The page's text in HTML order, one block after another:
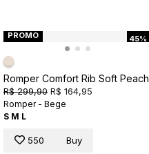
45%
PROMO
Romper Comfort Rib Soft Peach
R$ 299,90 R$ 164,95
Romper - Bege
S M L
550 Buy